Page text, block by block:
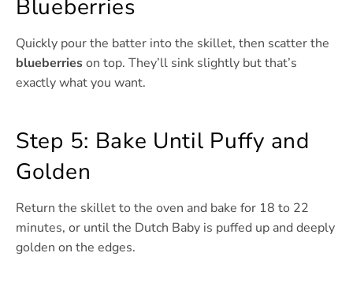
Blueberries
Quickly pour the batter into the skillet, then scatter the
blueberrieson top. They’ll sink slightly but that’s
exactly what you want.
Step 5: Bake Until Puffy and
Golden
Return the skillet to the oven and bake for 18 to 22
minutes, or until the Dutch Baby is puffed up and deeply
golden on the edges.